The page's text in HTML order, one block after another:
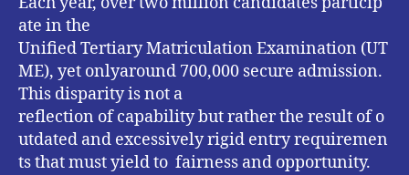
ate in the
Unified Tertiary Matriculation Examination (UT
ME), yet onlyaround 700,000 secure admission.
This disparity is not a
reflection of capability but rather the result of o
utdated and excessively rigid entry requiremen
ts that must yield to fairness and opportunity.